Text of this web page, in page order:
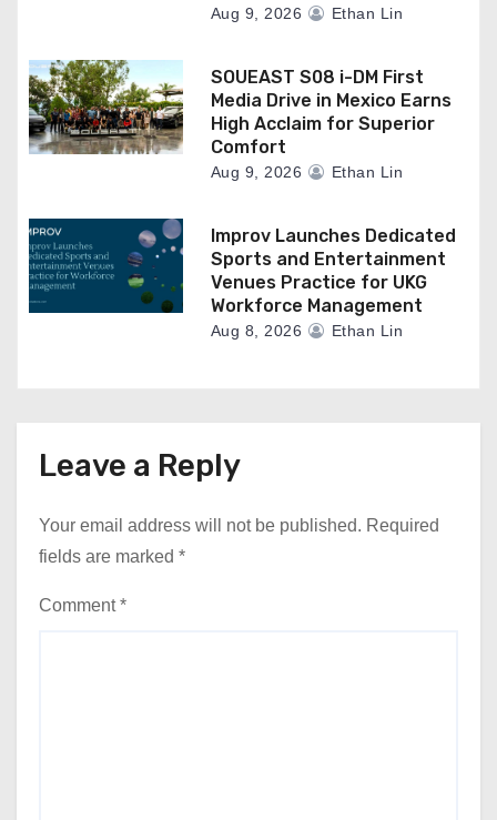
Aug 9, 2026 Ethan Lin
SOUEAST S08 i-DM First
Media Drive in Mexico Earns
High Acclaim for Superior
Comfort
Aug 9, 2026 Ethan Lin
Improv Launches Dedicated
Sports and Entertainment
Venues Practice for UKG
Workforce Management
Aug 8, 2026 Ethan Lin
Leave a Reply
Your email address will not be published. Required
fields are marked *
Comment*